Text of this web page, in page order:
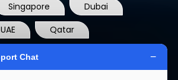
Singapore
Dubai
UAE
Qatar
USA